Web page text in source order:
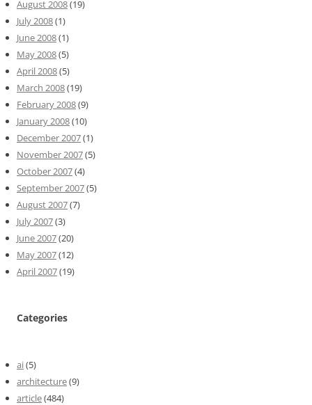
August 2008(19)
July 2008(1)
June 2008(1)
May 2008(5)
April 2008(5)
March 2008(19)
February 2008(9)
January 2008(10)
December 2007(1)
November 2007(5)
October 2007(4)
September 2007(5)
August 2007(7)
July 2007(3)
June 2007(20)
May 2007(12)
April 2007(19)
Categories
ai(5)
architecture(9)
article(484)